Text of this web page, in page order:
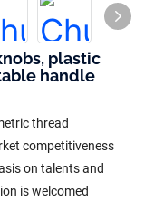
plastic
handle
thread
competitiveness
on talents and
is welcomed